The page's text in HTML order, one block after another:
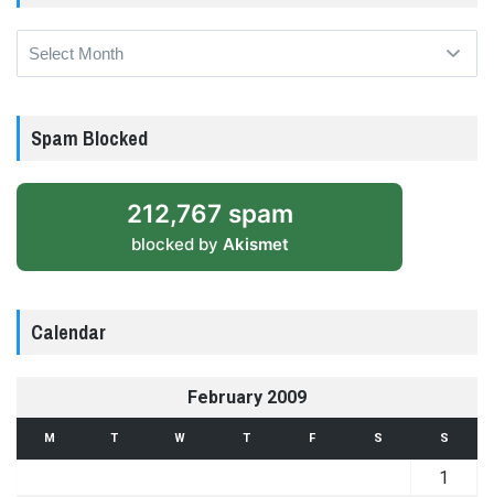
Archives
Spam Blocked
212,767 spam
blocked by Akismet
Calendar
February 2009
M T W T F S S
1